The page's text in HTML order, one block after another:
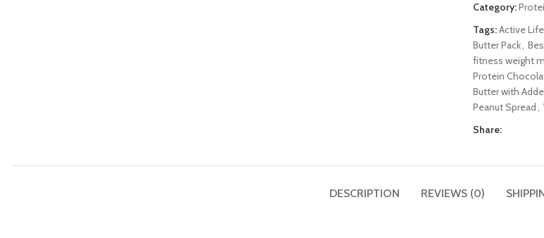
Category:
Tags:Active
Butter Pack,
fitness weight
Protein
Butter with
Peanut Spread,
Share:
DESCRIPTION REVIEWS (0)